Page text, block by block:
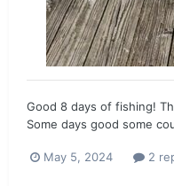
Good 8 days of fishing!
Some days good some
May 5, 2024 2